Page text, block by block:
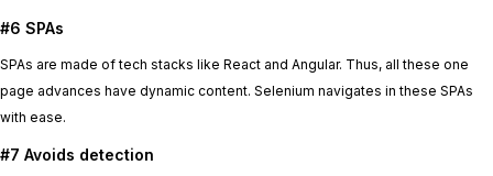
#6 SPAs
SPAs are made of tech stacks like React and Angular. Thus, all these one
page advances have dynamic content. Selenium navigates in these SPAs
with ease.
#7 Avoids detection